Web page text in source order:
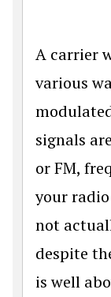
A carrier
various
signals
or FM,
your
not
despite
is well